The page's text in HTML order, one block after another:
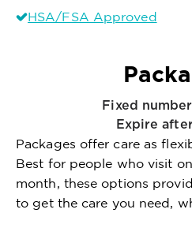
HSA/FSA Approved
Fixed
Expire
Packages offer care as
Best for people who visit
month, these options
to get the care you need,